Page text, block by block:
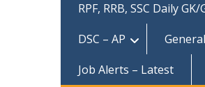
RPF, RRB, SSC Daily
DSC – AP
Job Alerts – Latest